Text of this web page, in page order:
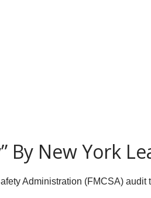
New York
Administration (FMCSA)